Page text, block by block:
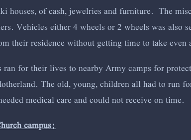
houses, of cash, jewelries and furniture. The
Vehicles either 4 wheels or 2 wheels was also
their residence without getting time to take
for their lives to nearby Army camps for
The old, young, children all had to run
medical care and could not receive on time.
campus: